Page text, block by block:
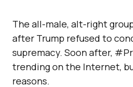
The all-male, alt-right
after Trump refused to
supremacy. Soon after,
trending on the Internet,
reasons.